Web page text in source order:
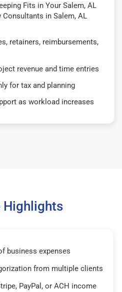
Fits in Your Salem, AL
in Salem, AL
retainers, reimbursements,
revenue and time entries
for tax and planning
as workload increases
Highlights
business expenses
from multiple clients
PayPal, or ACH income